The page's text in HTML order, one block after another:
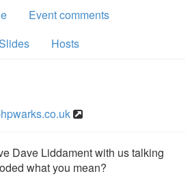
Event comments
Hosts
Dave Liddament with us talking
what you mean?